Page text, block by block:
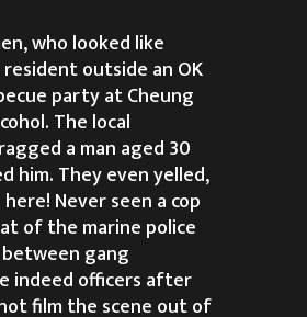
who looked like
outside an OK
party at Cheung
The local
a man aged 30
him. They even yelled,
Never seen a cop
of the marine police
gang
indeed officers after
film the scene out of